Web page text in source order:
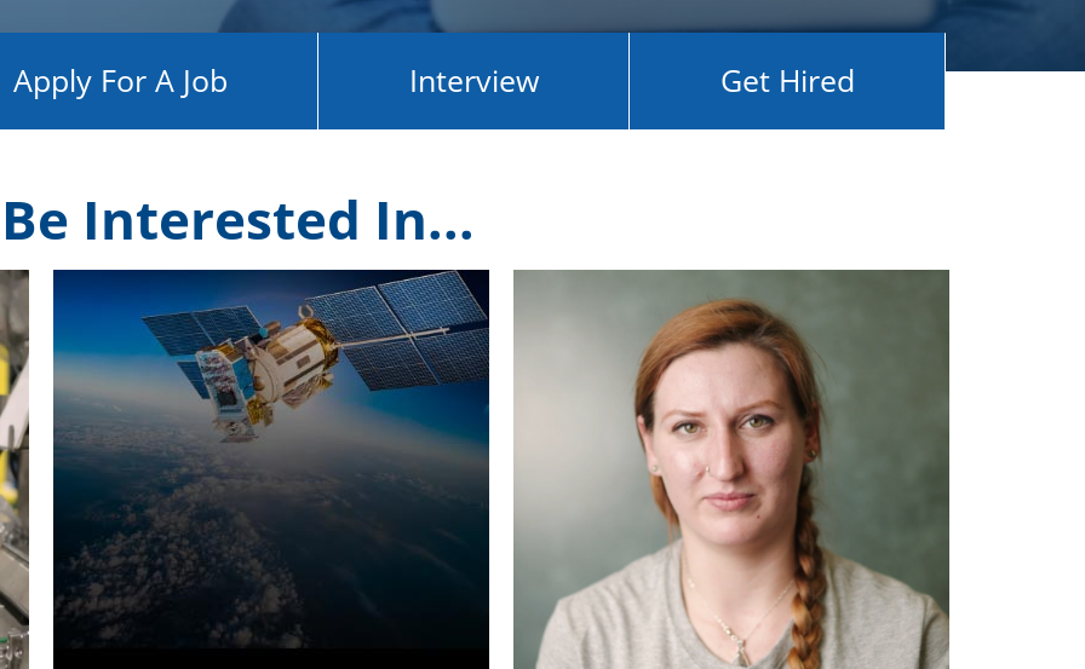
Apply For A Job Interview Get Hired
Interested In...